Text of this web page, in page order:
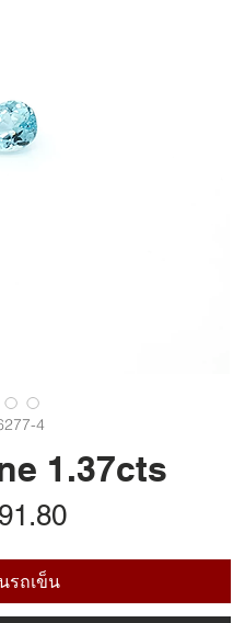
4
1.37cts
ราคา
รถเข็น